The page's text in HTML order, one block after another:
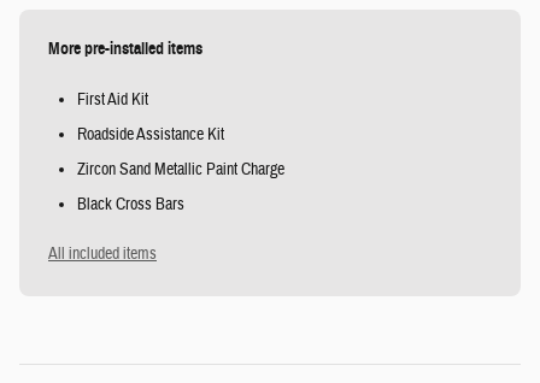
More pre-installed items
First Aid Kit
Roadside Assistance Kit
Zircon Sand Metallic Paint Charge
Black Cross Bars
All included items